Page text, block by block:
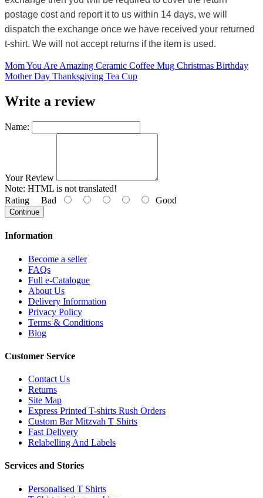
postage cost and report it to us within 14 days, we will
dispatch the exchange once we have received your returned
t-shirt. We will not accept returns if the item is used.
Mom You Are Amazing Ceramic Coffee Mug Christmas Birthday
Mother Day Thanksgiving Tea Cup
Write a review
Name:
Your Review
Note: HTML is not translated!
Rating Bad Good
Continue
Information
Become a seller
FAQs
Full e-Catalogue
About Us
Delivery Information
Privacy Policy
Terms & Conditions
Blog
Customer Service
Contact Us
Returns
Site Map
Express Printed T-shirts Rush Orders
Custom Bar Mitzvah T Shirts
Fast Delivery
Relabelling And Labels
Services and Stories
Personalised T Shirts